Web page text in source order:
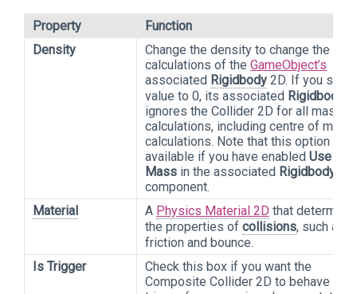
Property
Function
Density
Change the density to change the
calculations of the GameObject’s
associated Rigidbody 2D. If you set
value to 0, its associated Rigidbody
ignores the Collider 2D for all mass
calculations, including centre of mass
calculations. Note that this option is
available if you have enabled Use
Mass in the associated Rigidbody
component.
Material
A Physics Material 2D that
the properties of collisions, such as
friction and bounce.
Is Trigger
Check this box if you want the
Composite Collider 2D to behave as a